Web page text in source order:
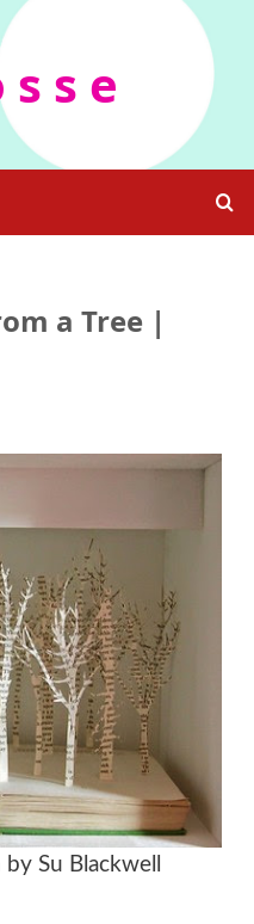
s s e
a Tree |
by Su Blackwell